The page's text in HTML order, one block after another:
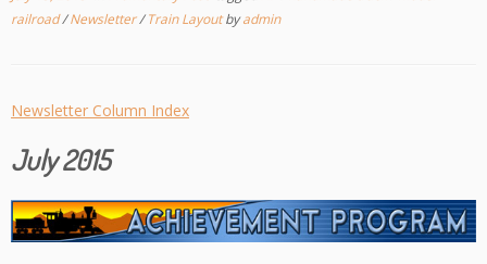
railroad/Newsletter/Train Layoutbyadmin
Newsletter Column Index
July 2015